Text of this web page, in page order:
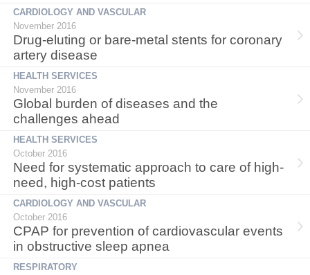
CARDIOLOGY AND VASCULAR
November 2016
Drug-eluting or bare-metal stents for coronary
artery disease
HEALTH SERVICES
November 2016
Global burden of diseases and the
challenges ahead
HEALTH SERVICES
October 2016
Need for systematic approach to care of high-
need, high-cost patients
CARDIOLOGY AND VASCULAR
October 2016
CPAP for prevention of cardiovascular events
in obstructive sleep apnea
RESPIRATORY